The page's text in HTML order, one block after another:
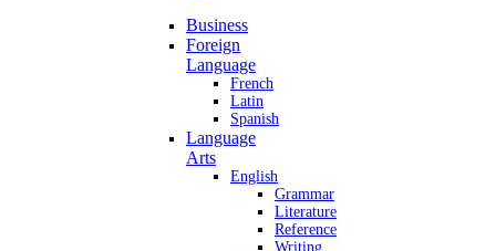
Business
Foreign
Language
French
Latin
Spanish
Language
Arts
English
Grammar
Literature
Reference
Writing